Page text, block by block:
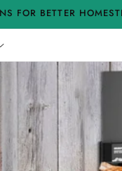
FOR BETTER